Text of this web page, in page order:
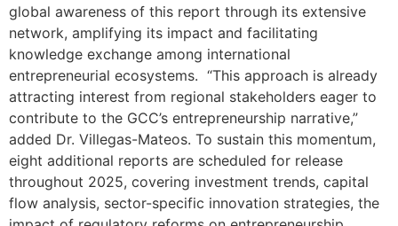
global awareness of this report through its extensive
network, amplifying its impact and facilitating
knowledge exchange among international
entrepreneurial ecosystems. “This approach is already
attracting interest from regional stakeholders eager to
contribute to the GCC’s entrepreneurship narrative,”
added Dr. Villegas-Mateos. To sustain this momentum,
eight additional reports are scheduled for release
throughout 2025, covering investment trends, capital
flow analysis, sector-specific innovation strategies, the